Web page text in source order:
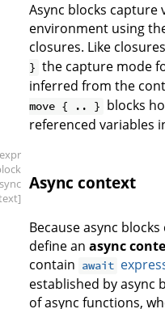
Async blocks
environment using
closures. Like
} the capture mode
inferred from the
move { .. } blocks
referenced variables
Async context
Because async
define an async
contain await
established by async
of async functions,